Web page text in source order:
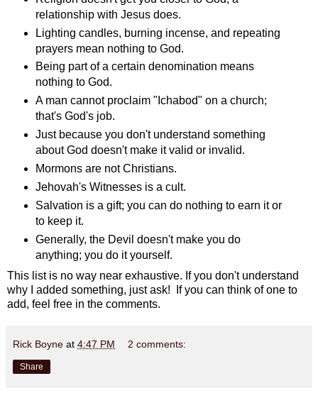
relationship with Jesus does.
Lighting candles, burning incense, and repeating
prayers mean nothing to God.
Being part of a certain denomination means
nothing to God.
A man cannot proclaim "Ichabod" on a church;
that's God's job.
Just because you don't understand something
about God doesn't make it valid or invalid.
Mormons are not Christians.
Jehovah's Witnesses is a cult.
Salvation is a gift; you can do nothing to earn it or
to keep it.
Generally, the Devil doesn't make you do
anything; you do it yourself.
This list is no way near exhaustive. If you don't understand
why I added something, just ask! If you can think of one to
add, feel free in the comments.
Rick Boyne at 4:47 PM 2 comments:
Share